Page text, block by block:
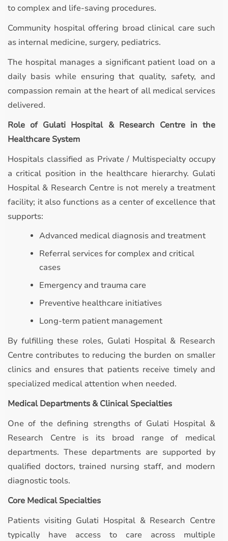
to complex and life-saving procedures.
Community hospital offering broad clinical care such
as internal medicine, surgery, pediatrics.
The hospital manages a significant patient load on a
daily basis while ensuring that quality, safety, and
compassion remain at the heart of all medical services
delivered.
Role of Gulati Hospital & Research Centre in the
Healthcare System
Hospitals classified as Private / Multispecialty occupy
a critical position in the healthcare hierarchy. Gulati
Hospital & Research Centre is not merely a treatment
facility; it also functions as a center of excellence that
supports:
Advanced medical diagnosis and treatment
Referral services for complex and critical
cases
Emergency and trauma care
Preventive healthcare initiatives
Long-term patient management
By fulfilling these roles, Gulati Hospital & Research
Centre contributes to reducing the burden on smaller
clinics and ensures that patients receive timely and
specialized medical attention when needed.
Medical Departments & Clinical Specialties
One of the defining strengths of Gulati Hospital &
Research Centre is its broad range of medical
departments. These departments are supported by
qualified doctors, trained nursing staff, and modern
diagnostic tools.
Core Medical Specialties
Patients visiting Gulati Hospital & Research Centre
typically have access to care across multiple